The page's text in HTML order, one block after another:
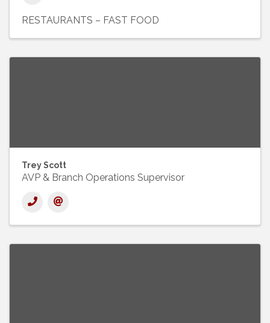
RESTAURANTS – FAST FOOD
Trey Scott
AVP & Branch Operations Supervisor